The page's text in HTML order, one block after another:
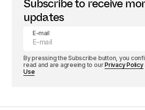
Subscribe to receive
updates
E-mail
By pressing the Subscribe button, you
read and are agreeing to ourPrivacy Policy
Use